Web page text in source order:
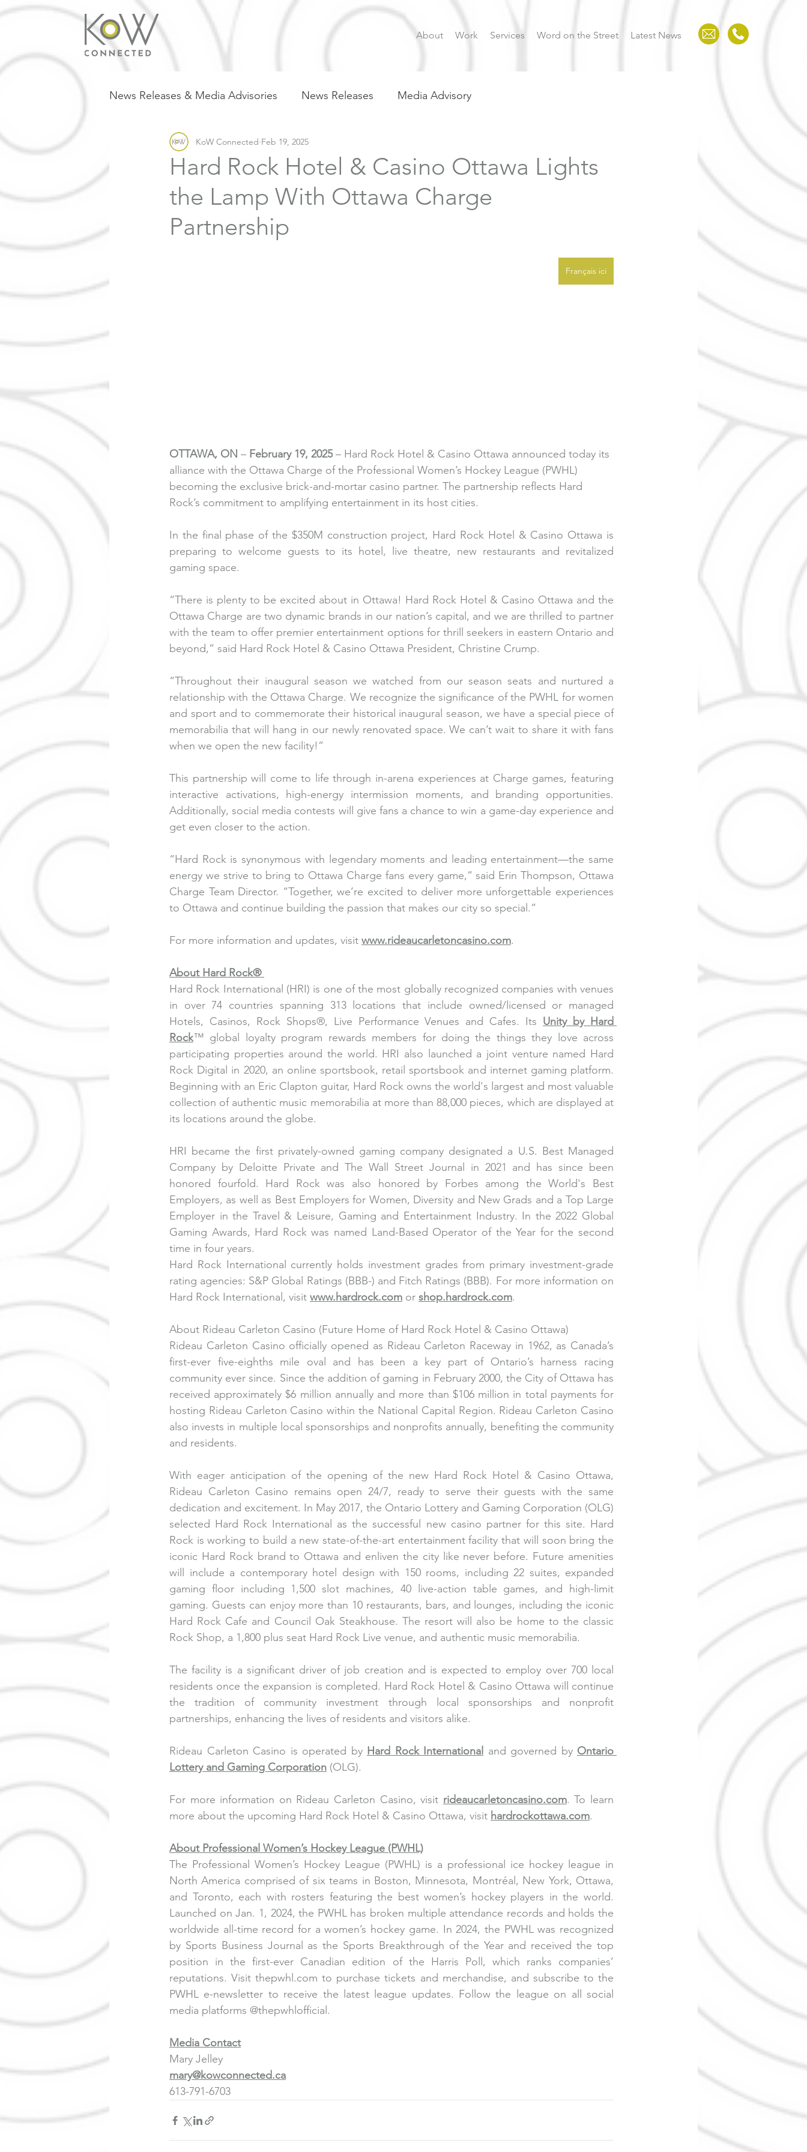
About Work Services Word on the Street Latest News 123-456-7890
News Releases & Media Advisories News Releases Media Advisory
Hard Rock Hotel & Casino Ottawa Lights
the Lamp With Ottawa Charge
Partnership
KoW Connected Feb 19, 2025
Français ici
OTTAWA, ON – February 19, 2025 – Hard Rock Hotel & Casino Ottawa announced today its
alliance with the Ottawa Charge of the Professional Women’s Hockey League (PWHL)
becoming the exclusive brick-and-mortar casino partner. The partnership reflects Hard
Rock’s commitment to amplifying entertainment in its host cities.
In the final phase of the $350M construction project, Hard Rock Hotel & Casino Ottawa is
preparing to welcome guests to its hotel, live theatre, new restaurants and revitalized
gaming space.
“There is plenty to be excited about in Ottawa! Hard Rock Hotel & Casino Ottawa and the
Ottawa Charge are two dynamic brands in our nation’s capital, and we are thrilled to partner
with the team to offer premier entertainment options for thrill seekers in eastern Ontario and
beyond,” said Hard Rock Hotel & Casino Ottawa President, Christine Crump.
“Throughout their inaugural season we watched from our season seats and nurtured a
relationship with the Ottawa Charge. We recognize the significance of the PWHL for women
and sport and to commemorate their historical inaugural season, we have a special piece of
memorabilia that will hang in our newly renovated space. We can’t wait to share it with fans
when we open the new facility!”
This partnership will come to life through in-arena experiences at Charge games, featuring
interactive activations, high-energy intermission moments, and branding opportunities.
Additionally, social media contests will give fans a chance to win a game-day experience and
get even closer to the action.
“Hard Rock is synonymous with legendary moments and leading entertainment—the same
energy we strive to bring to Ottawa Charge fans every game,” said Erin Thompson, Ottawa
Charge Team Director. “Together, we’re excited to deliver more unforgettable experiences
to Ottawa and continue building the passion that makes our city so special.”
For more information and updates, visit www.rideaucarletoncasino.com.
About Hard Rock®
Hard Rock International (HRI) is one of the most globally recognized companies with venues
in over 74 countries spanning 313 locations that include owned/licensed or managed
Hotels, Casinos, Rock Shops®, Live Performance Venues and Cafes. Its Unity by Hard
Rock™ global loyalty program rewards members for doing the things they love across
participating properties around the world. HRI also launched a joint venture named Hard
Rock Digital in 2020, an online sportsbook, retail sportsbook and internet gaming platform.
Beginning with an Eric Clapton guitar, Hard Rock owns the world's largest and most valuable
collection of authentic music memorabilia at more than 88,000 pieces, which are displayed at
its locations around the globe.
HRI became the first privately-owned gaming company designated a U.S. Best Managed
Company by Deloitte Private and The Wall Street Journal in 2021 and has since been
honored fourfold. Hard Rock was also honored by Forbes among the World's Best
Employers, as well as Best Employers for Women, Diversity and New Grads and a Top Large
Employer in the Travel & Leisure, Gaming and Entertainment Industry. In the 2022 Global
Gaming Awards, Hard Rock was named Land-Based Operator of the Year for the second
time in four years.
Hard Rock International currently holds investment grades from primary investment-grade
rating agencies: S&P Global Ratings (BBB-) and Fitch Ratings (BBB). For more information on
Hard Rock International, visit www.hardrock.com or shop.hardrock.com.
About Rideau Carleton Casino (Future Home of Hard Rock Hotel & Casino Ottawa)
Rideau Carleton Casino officially opened as Rideau Carleton Raceway in 1962, as Canada’s
first-ever five-eighths mile oval and has been a key part of Ontario’s harness racing
community ever since. Since the addition of gaming in February 2000, the City of Ottawa has
received approximately $6 million annually and more than $106 million in total payments for
hosting Rideau Carleton Casino within the National Capital Region. Rideau Carleton Casino
also invests in multiple local sponsorships and nonprofits annually, benefiting the community
and residents.
With eager anticipation of the opening of the new Hard Rock Hotel & Casino Ottawa,
Rideau Carleton Casino remains open 24/7, ready to serve their guests with the same
dedication and excitement. In May 2017, the Ontario Lottery and Gaming Corporation (OLG)
selected Hard Rock International as the successful new casino partner for this site. Hard
Rock is working to build a new state-of-the-art entertainment facility that will soon bring the
iconic Hard Rock brand to Ottawa and enliven the city like never before. Future amenities
will include a contemporary hotel design with 150 rooms, including 22 suites, expanded
gaming floor including 1,500 slot machines, 40 live-action table games, and high-limit
gaming. Guests can enjoy more than 10 restaurants, bars, and lounges, including the iconic
Hard Rock Cafe and Council Oak Steakhouse. The resort will also be home to the classic
Rock Shop, a 1,800 plus seat Hard Rock Live venue, and authentic music memorabilia.
The facility is a significant driver of job creation and is expected to employ over 700 local
residents once the expansion is completed. Hard Rock Hotel & Casino Ottawa will continue
the tradition of community investment through local sponsorships and nonprofit
partnerships, enhancing the lives of residents and visitors alike.
Rideau Carleton Casino is operated by Hard Rock International and governed by Ontario
Lottery and Gaming Corporation (OLG).
For more information on Rideau Carleton Casino, visit rideaucarletoncasino.com. To learn
more about the upcoming Hard Rock Hotel & Casino Ottawa, visit hardrockottawa.com.
About Professional Women’s Hockey League (PWHL)
The Professional Women’s Hockey League (PWHL) is a professional ice hockey league in
North America comprised of six teams in Boston, Minnesota, Montréal, New York, Ottawa,
and Toronto, each with rosters featuring the best women’s hockey players in the world.
Launched on Jan. 1, 2024, the PWHL has broken multiple attendance records and holds the
worldwide all-time record for a women’s hockey game. In 2024, the PWHL was recognized
by Sports Business Journal as the Sports Breakthrough of the Year and received the top
position in the first-ever Canadian edition of the Harris Poll, which ranks companies’
reputations. Visit thepwhl.com to purchase tickets and merchandise, and subscribe to the
PWHL e-newsletter to receive the latest league updates. Follow the league on all social
media platforms @thepwhlofficial.
Media Contact
Mary Jelley
mary@kowconnected.ca
613-791-6703